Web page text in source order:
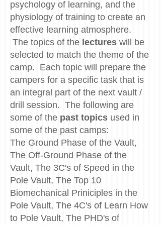
psychology of learning, and the
physiology of training to create an
effective learning atmosphere.
The topics of the lectures will be
selected to match the theme of the
camp. Each topic will prepare the
campers for a specific task that is
an integral part of the next vault /
drill session. The following are
some of the past topics used in
some of the past camps:
The Ground Phase of the Vault,
The Off-Ground Phase of the
Vault, The 3C's of Speed in the
Pole Vault, The Top 10
Biomechanical Priniciples in the
Pole Vault, The 4C's of Learn How
to Pole Vault, The PHD's of